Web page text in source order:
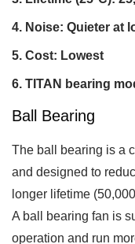
Noise: Quieter at
Cost: Lowest
TITAN bearing
Ball Bearing
The ball bearing is a
and designed to
longer lifetime
A ball bearing fan is
operation and run